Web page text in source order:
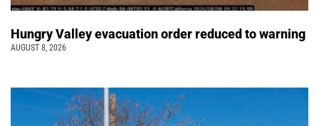
Hungry Valley evacuation order reduced to warning
AUGUST 8, 2026